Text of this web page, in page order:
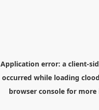
Application error: a client-
occurred while loading
browser consolefor more